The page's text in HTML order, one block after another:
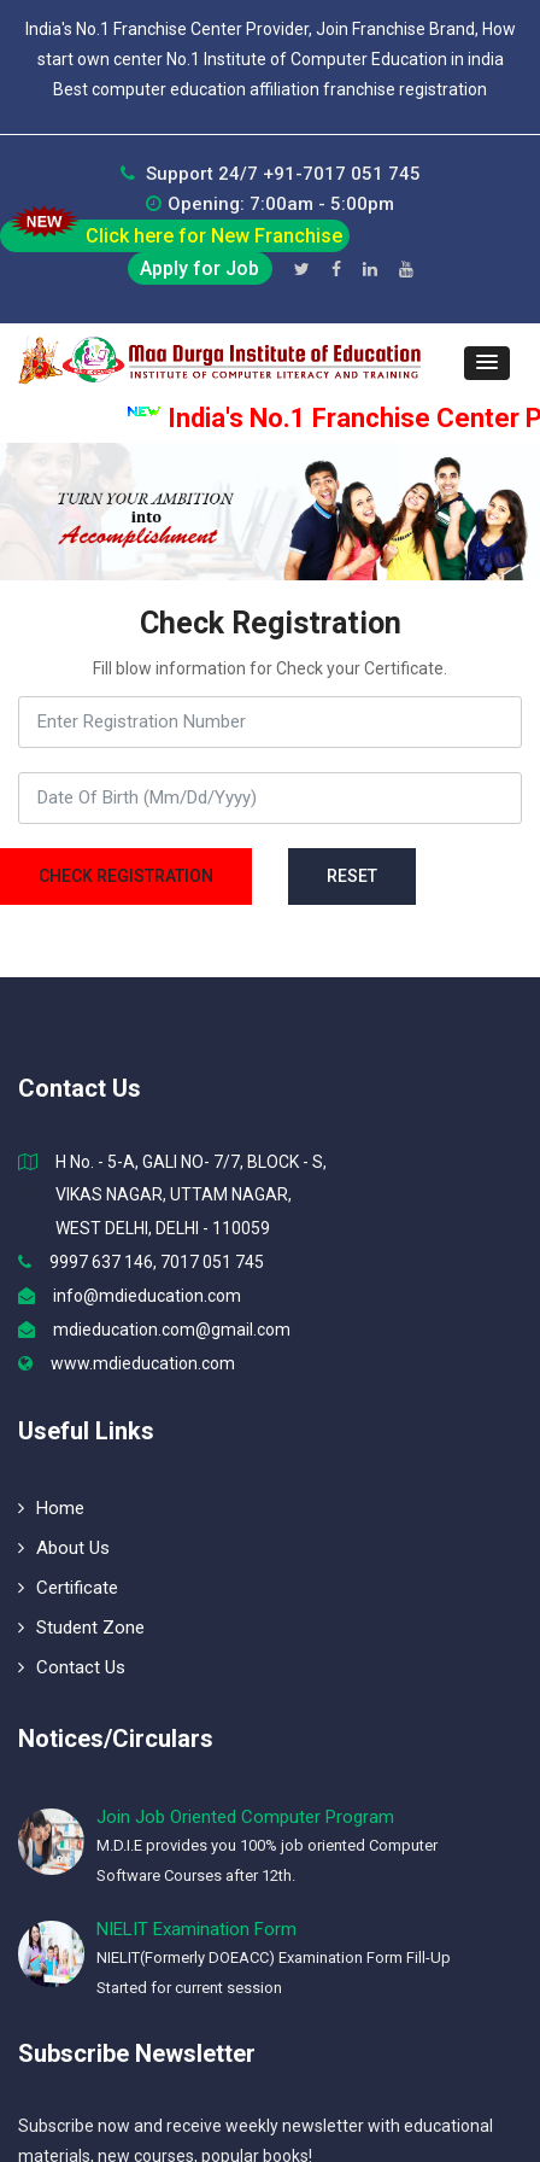
India's No.1 Franchise Center Provider, Join Franchise Brand, How
start own center No.1 Institute of Computer Education in india
Best computer education affiliation franchise registration
Support 24/7 +91-7017 051 745
Opening: 7:00am - 5:00pm
Click here for New Franchise
Apply for Job
India's No.1 Franchise Center
Check Registration
Fill blow information for Check your Certificate.
CHECK REGISTRATION RESET
Contact Us
H No. - 5-A, GALI NO- 7/7, BLOCK - S,
VIKAS NAGAR, UTTAM NAGAR,
WEST DELHI, DELHI - 110059
9997 637 146, 7017 051 745
info@mdieducation.com
mdieducation.com@gmail.com
www.mdieducation.com
Useful Links
Home
About Us
Certificate
Student Zone
Contact Us
Notices/Circulars
Join Job Oriented Computer Program
M.D.I.E provides you 100% job oriented Computer
Software Courses after 12th.
NIELIT Examination Form
NIELIT(Formerly DOEACC) Examination Form Fill-Up
Started for current session
Subscribe Newsletter
Subscribe now and receive weekly newsletter with educational
materials, new courses, popular books!